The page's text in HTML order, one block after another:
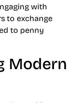
with
to exchange
to penny
Modern